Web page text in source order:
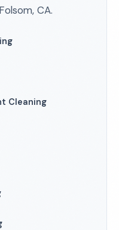
CA.
Cleaning